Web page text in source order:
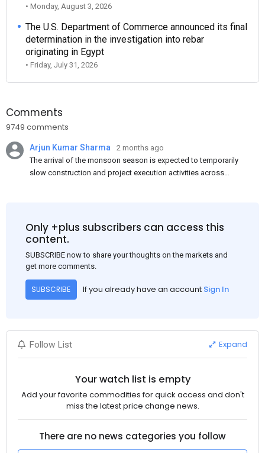
• Monday, August 3, 2026
The U.S. Department of Commerce announced its final
determination in the investigation into rebar
originating in Egypt
• Friday, July 31, 2026
Comments
9749 comments
Arjun Kumar Sharma
2 months ago
The arrival of the monsoon season is expected to temporarily
slow construction and project execution activities across
and rural construction projects is expected to provide support
to the market despite seasonal disruptions caused by heavy
Only +plus subscribers can access this
content.
SUBSCRIBE now to share your thoughts on the markets and
get more comments.
SUBSCRIBE If you already have an account Sign In
Follow List Expand
Your watch list is empty
Add your favorite commodities for quick access and don't
miss the latest price change news.
There are no news categories you follow